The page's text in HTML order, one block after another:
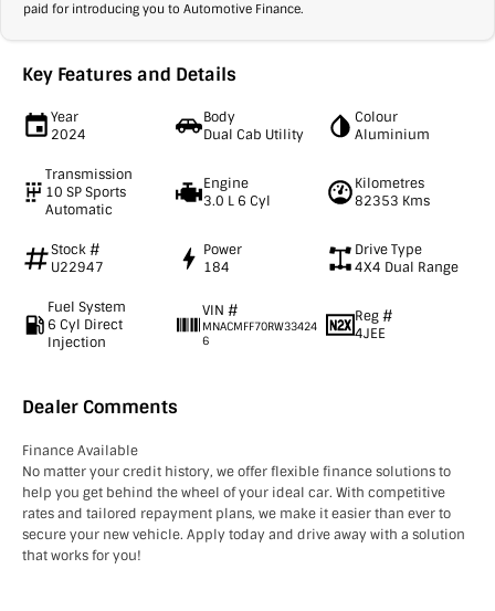
paid for introducing you to Automotive Finance.
Key Features and Details
Year
2024
Body
Dual Cab Utility
Colour
Aluminium
Transmission
10 SP Sports
Automatic
Engine
3.0 L 6 Cyl
Kilometres
82353 Kms
Stock #
U22947
Power
184
Drive Type
4X4 Dual Range
Fuel System
6 Cyl Direct
Injection
VIN #
MNACMFF70RW33424
6
Reg #
4JEE
Dealer Comments
Finance Available
No matter your credit history, we offer flexible finance solutions to
help you get behind the wheel of your ideal car. With competitive
rates and tailored repayment plans, we make it easier than ever to
secure your new vehicle. Apply today and drive away with a solution
that works for you!